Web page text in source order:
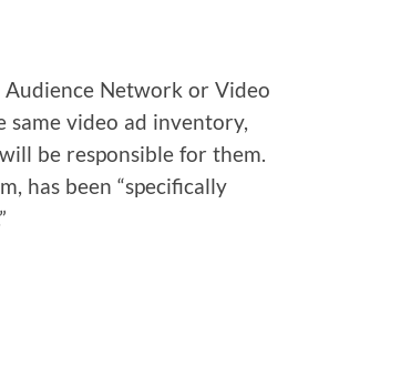
Net­work or Video
same video ad inven­to­ry,
be respon­si­ble for them.
has been “specif­i­cal­ly